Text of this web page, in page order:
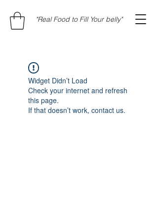
"Real Food to Fill Your belly"
Widget Didn’t Load
Check your internet and refresh
this page.
If that doesn’t work, contact us.